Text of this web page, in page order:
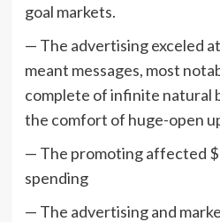
goal markets.
— The advertising exceled
meant messages, most
complete of infinite natural
the comfort of huge-open
— The promoting affected
spending
— The advertising and